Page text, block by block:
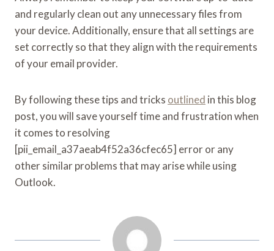
and regularly clean out any unnecessary files from
your device. Additionally, ensure that all settings are
set correctly so that they align with the requirements
of your email provider.
By following these tips and tricks outlined in this blog
post, you will save yourself time and frustration when
it comes to resolving
[pii_email_a37aeab4f52a36cfec65] error or any
other similar problems that may arise while using
Outlook.